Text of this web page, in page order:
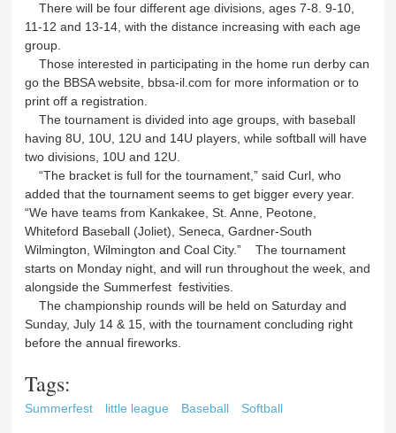
There will be four different age divisions, ages 7-8. 9-10,
11-12 and 13-14, with the distance increasing with each age
group.
Those interested in participating in the home run derby can
go the BBSA website, bbsa-il.com for more information or to
print off a registration.
The tournament is divided into age groups, with baseball
having 8U, 10U, 12U and 14U players, while softball will have
two divisions, 10U and 12U.
“The bracket is full for the tournament,” said Curl, who
added that the tournament seems to get bigger every year.
“We have teams from Kankakee, St. Anne, Peotone,
Whiteford Baseball (Joliet), Seneca, Gardner-South
Wilmington, Wilmington and Coal City.” The tournament
starts on Monday night, and will run throughout the week, and
alongside the Summerfest festivities.
The championship rounds will be held on Saturday and
Sunday, July 14 & 15, with the tournament concluding right
before the annual fireworks.
Tags:
Summerfest little league Baseball Softball